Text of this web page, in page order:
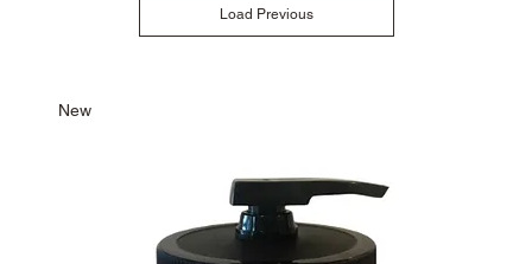
Load Previous
New